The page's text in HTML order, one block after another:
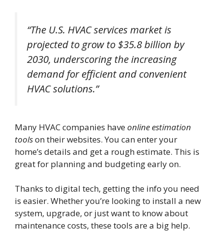
“The U.S. HVAC services market is
projected to grow to $35.8 billion by
2030, underscoring the increasing
demand for efficient and convenient
HVAC solutions.”
Many HVAC companies haveonline estimation
toolson their websites. You can enter your
home’s details and get a rough estimate. This is
great for planning and budgeting early on.
Thanks to digital tech, getting the info you need
is easier. Whether you’re looking to install a new
system, upgrade, or just want to know about
maintenance costs, these tools are a big help.